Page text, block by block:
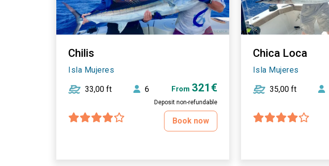
Chilis
Isla Mujeres
33,00 ft 6 From 321€
Deposit non-refundable
Book now
Chica Loca
Isla Mujeres
35,00 ft